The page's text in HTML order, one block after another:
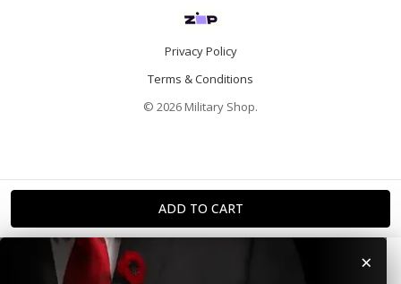
Privacy Policy
Terms & Conditions
© 2026 Military Shop.
Categories ×